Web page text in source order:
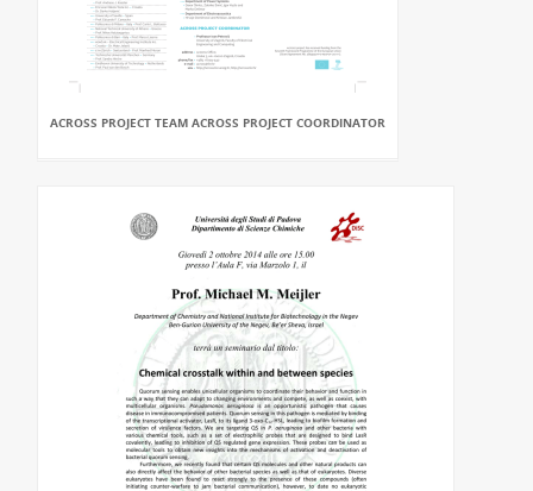
ACROSS PROJECT TEAM ACROSS PROJECT COORDINATOR